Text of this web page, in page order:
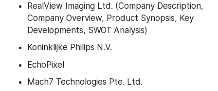
RealView Imaging Ltd. (Company Description,
Company Overview, Product Synopsis, Key
Developments, SWOT Analysis)
Koninklijke Philips N.V.
EchoPixel
Mach7 Technologies Pte. Ltd.